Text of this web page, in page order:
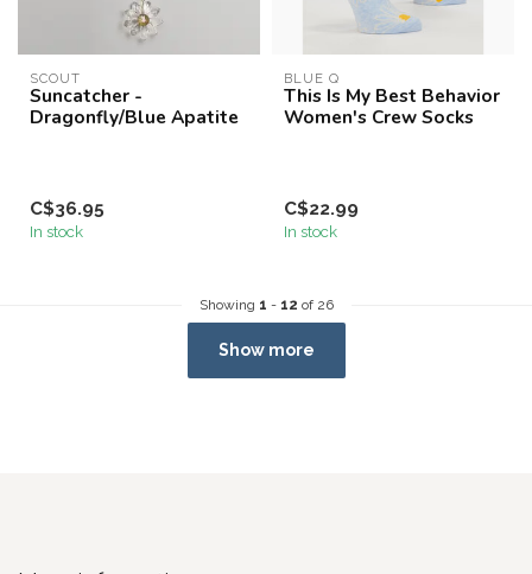
SCOUT
Suncatcher -
Dragonfly/Blue Apatite
C$36.95
In stock
BLUE Q
This Is My Best Behavior
Women's Crew Socks
C$22.99
In stock
Showing 1 - 12 of 26
Show more